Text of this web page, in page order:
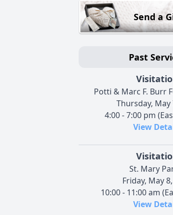
Send a
Past
Potti & Marc F. Burr
Thursday, May
4:00 - 7:00 pm
View
St. Mary
Friday, May
10:00 - 11:00 am
View